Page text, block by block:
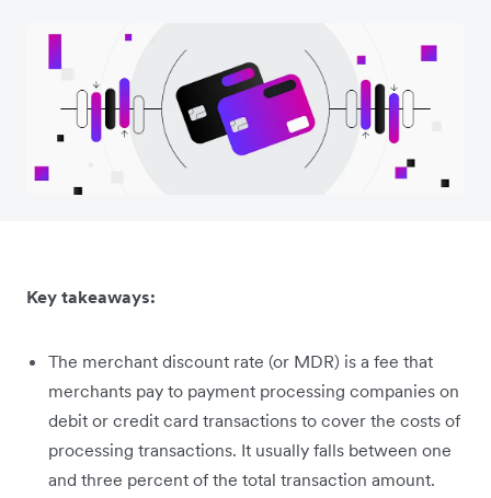
Key takeaways:
The merchant discount rate (or MDR) is a fee that
merchants pay to payment processing companies on
debit or credit card transactions to cover the costs of
processing transactions. It usually falls between one
and three percent of the total transaction amount.